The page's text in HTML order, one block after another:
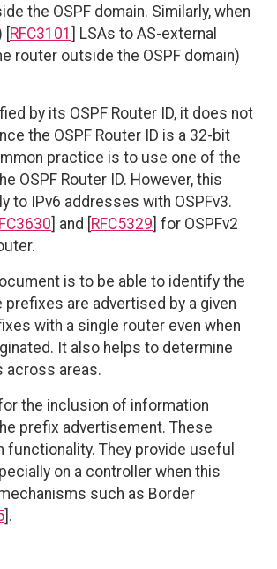
the OSPF domain. Similarly, when
[RFC3101 ] LSAs to AS-external
router outside the OSPF domain)
by its OSPF Router ID, it does not
the OSPF Router ID is a 32-bit
practice is to use one of the
OSPF Router ID. However, this
to IPv6 addresses with OSPFv3.
] and [RFC5329] for OSPFv2
is to be able to identify the
are advertised by a given
with a single router even when
It also helps to determine
across areas.
the inclusion of information
prefix advertisement. These
They provide useful
on a controller when this
such as Border
].